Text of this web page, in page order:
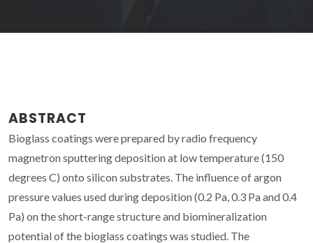
ABSTRACT
Bioglass coatings were prepared by radio frequency
magnetron sputtering deposition at low temperature (150
degrees C) onto silicon substrates. The influence of argon
pressure values used during deposition (0.2 Pa, 0.3 Pa and 0.4
Pa) on the short-range structure and biomineralization
potential of the bioglass coatings was studied. The